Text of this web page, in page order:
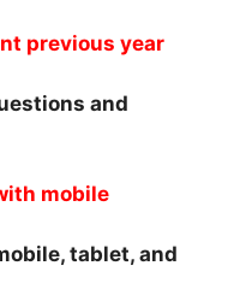
previous year
and
mobile
tablet, and